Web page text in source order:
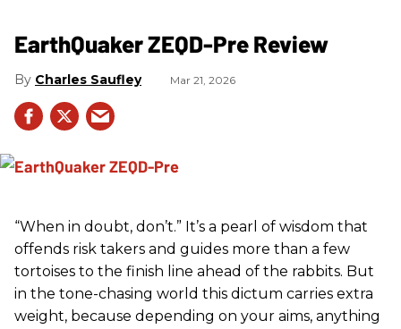
EarthQuaker ZEQD-Pre Review
Charles Saufley Mar 21, 2026
“When in doubt, don’t.” It’s a pearl of wisdom that
offends risk takers and guides more than a few
tortoises to the finish line ahead of the rabbits. But
in the tone-chasing world this dictum carries extra
weight, because depending on your aims, anything